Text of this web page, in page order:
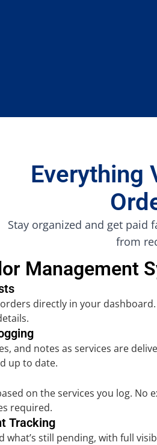
Everything
Stay organized and get paid
from
Management
directly in your
and notes as services are
up to date.
on the services you log. No
required.
Tracking
what’s still pending, with full